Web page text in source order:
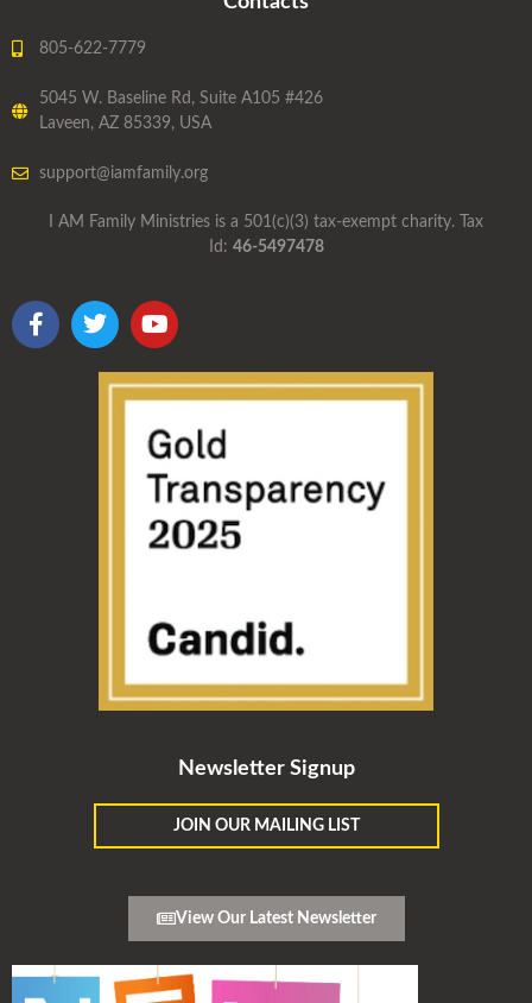
805-622-7779
5045 W. Baseline Rd, Suite A105 #426
Laveen, AZ 85339, USA
support@iamfamily.org
I AM Family Ministries is a 501(c)(3) tax-exempt charity. Tax
Id: 46-5497478
Newsletter Signup
JOIN OUR MAILING LIST
View Our Latest Newsletter